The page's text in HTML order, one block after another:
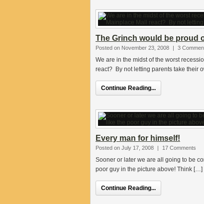
The Grinch would be proud
Posted on November 23, 2008 | 3
We are in the midst of the worst
react? By not letting parents take their
Continue Reading...
Every man for himself!
Posted on July 17, 2008 | 17 Comments
Sooner or later we are all going to be
poor guy in the picture above! Think […]
Continue Reading...